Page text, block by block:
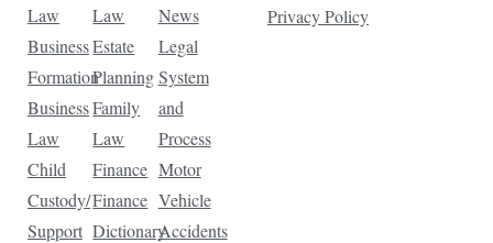
Law
Business
Formation
Business
Law
Child
Custody/
Support
Law
Estate
Planning
Family
Law
Finance
Finance
Dictionary
News
Legal
System
and
Process
Motor
Vehicle
Accidents
Privacy Policy